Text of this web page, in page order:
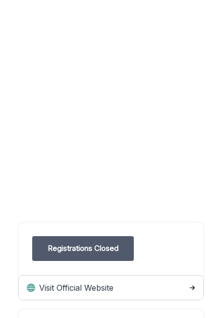
Registrations Closed
Visit Official Website